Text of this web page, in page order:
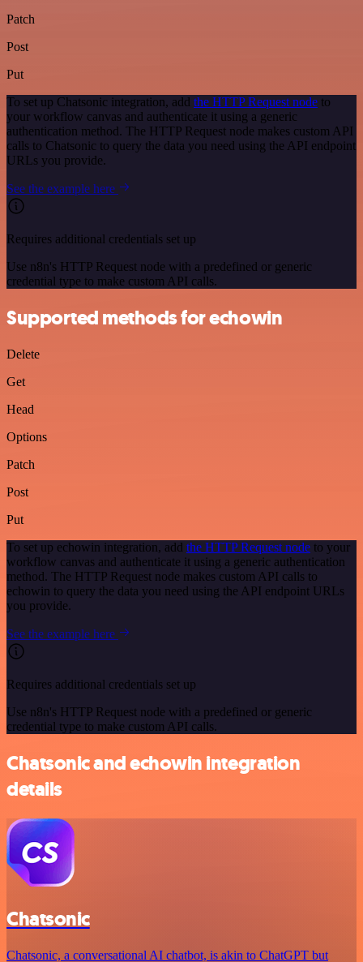
Patch
Post
Put
To set up Chatsonic integration, add the HTTP Request node to
your workflow canvas and authenticate it using a generic
authentication method. The HTTP Request node makes custom API
calls to Chatsonic to query the data you need using the API endpoint
URLs you provide.
See the example here
Requires additional credentials set up
Use n8n's HTTP Request node with a predefined or generic
credential type to make custom API calls.
Supported methods for echowin
Delete
Get
Head
Options
Patch
Post
Put
To set up echowin integration, add the HTTP Request node to your
workflow canvas and authenticate it using a generic authentication
method. The HTTP Request node makes custom API calls to
echowin to query the data you need using the API endpoint URLs
you provide.
See the example here
Requires additional credentials set up
Use n8n's HTTP Request node with a predefined or generic
credential type to make custom API calls.
Chatsonic and echowin integration
details
Chatsonic
Chatsonic, a conversational AI chatbot, is akin to ChatGPT but